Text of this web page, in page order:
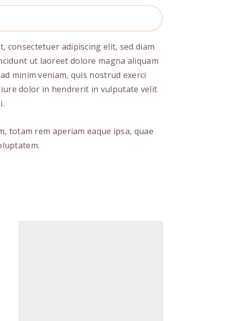
consectetuer adipiscing elit, sed diam
ut laoreet dolore magna aliquam
minim veniam, quis nostrud exerci
dolor in hendrerit in vulputate velit
totam rem aperiam eaque ipsa, quae